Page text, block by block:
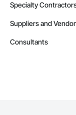
Specialty
Suppliers and
Consultants